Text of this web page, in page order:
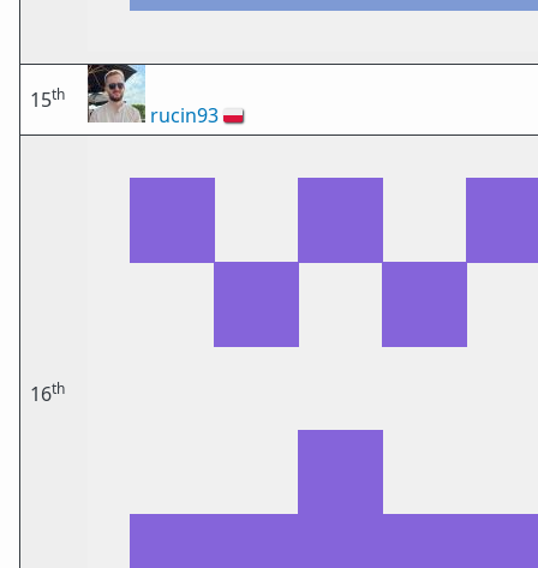
15th
rucin93🇵🇱
16th